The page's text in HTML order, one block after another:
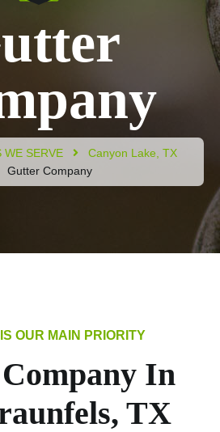
WE SERVE
Canyon Lake, TX
Gutter Company
In
TX